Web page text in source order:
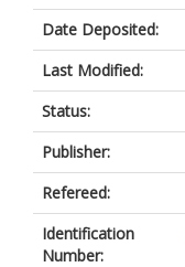
Date Deposited:
Last Modified:
Status:
Publisher:
Refereed:
Identification
Number: